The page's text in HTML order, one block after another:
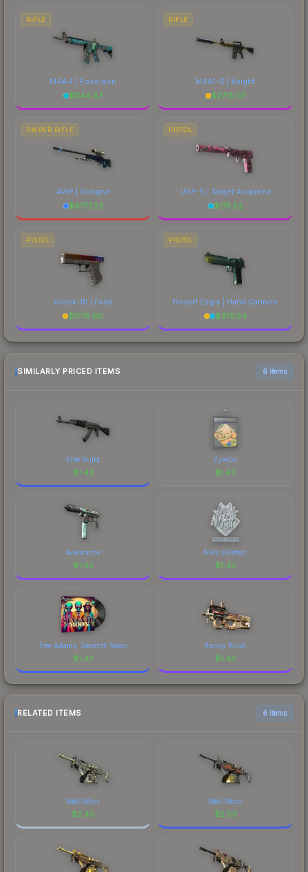
RIFLE
M4A4 | Poseidon
$1144.87
RIFLE
M4A1-S | Knight
$2718.07
SNIPER RIFLE
AWP | Gungnir
$6777.23
PISTOL
USP-S | Target Acquired
$175.52
PISTOL
Glock-18 | Fade
$1779.60
PISTOL
Desert Eagle | Hand Cannon
$375.54
SIMILARLY PRICED ITEMS 6 items
Elite Build
$1.42
ZywOo
$1.42
Avalanche
$1.42
NiKo (Glitter)
$1.42
Tree Adams, Seventh Moon
$1.42
Randy Rush
$1.42
RELATED ITEMS 6 items
Well-Worn
$2.43
Well-Worn
$2.53